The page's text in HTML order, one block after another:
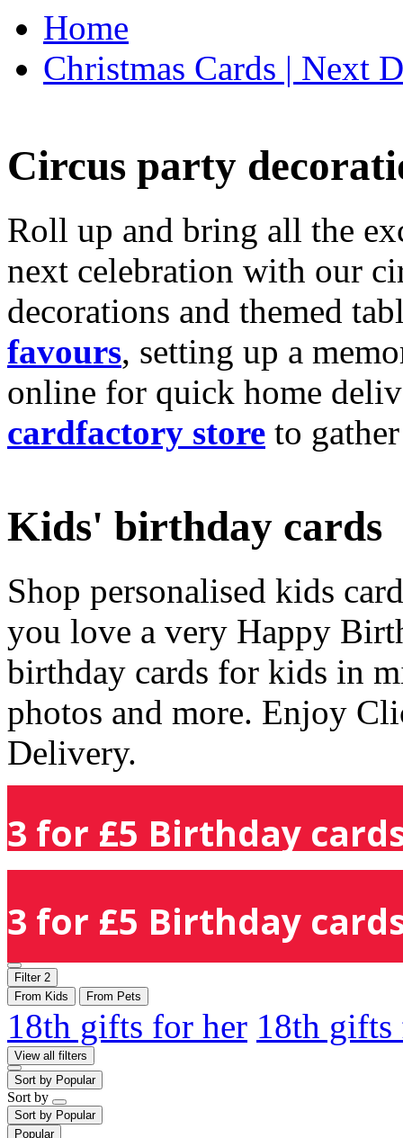
Home
Christmas Cards | Next
Circus party
Roll up and bring all the
next celebration with our
decorations and themed
favours, setting up a
online for quick home
cardfactory store to
Kids' birthday cards
Shop personalised kids
you love a very Happy
birthday cards for kids in
photos and more. Enjoy
Delivery.
3 for £5 Birthday
3 for £5 Birthday
Filter 2
From Kids
From Pets
18th gifts for her 18th
View all filters
Sort by Popular
Sort by
Sort by Popular
Popular